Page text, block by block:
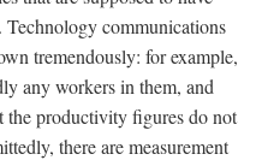
Technology communications
tremendously: for example,
any workers in them, and
the productivity figures do not
there are measurement